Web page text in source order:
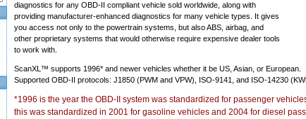
diagnostics for any OBD-II compliant vehicle sold worldwide, along with
providing manufacturer-enhanced diagnostics for many vehicle types. It gives
you access not only to the powertrain systems, but also ABS, airbag, and
other proprietary systems that would otherwise require expensive dealer tools
to work with.
ScanXL™ supports 1996* and newer vehicles whether it be US, Asian, or European.
Supported OBD-II protocols: J1850 (PWM and VPW), ISO-9141, and ISO-14230
*1996 is the year the OBD-II system was standardized for passenger
this was standardized in 2001 for gasoline vehicles and 2004 for diesel